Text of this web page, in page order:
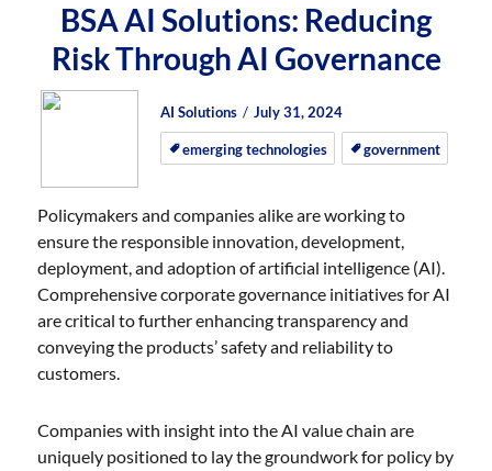
BSA AI Solutions: Reducing
Risk Through AI Governance
Author
AI Solutions
Posted
on
Posted
on
July 31, 2024
emerging technologies government
Policymakers and companies alike are working to
ensure the responsible innovation, development,
deployment, and adoption of artificial intelligence (AI).
Comprehensive corporate governance initiatives for AI
are critical to further enhancing transparency and
conveying the products’ safety and reliability to
customers.
Companies with insight into the AI value chain are
uniquely positioned to lay the groundwork for policy by